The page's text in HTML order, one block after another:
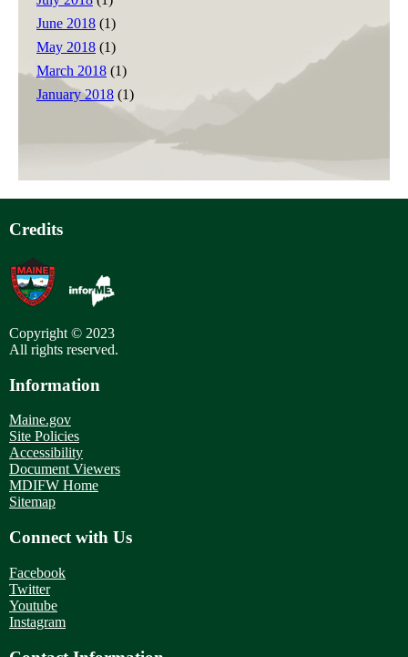
June 2018 (1)
May 2018 (1)
March 2018 (1)
January 2018 (1)
Credits
Copyright © 2023
All rights reserved.
Information
Maine.gov
Site Policies
Accessibility
Document Viewers
MDIFW Home
Sitemap
Connect with Us
Facebook
Twitter
Youtube
Instagram